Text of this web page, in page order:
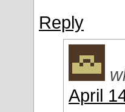
Reply
April